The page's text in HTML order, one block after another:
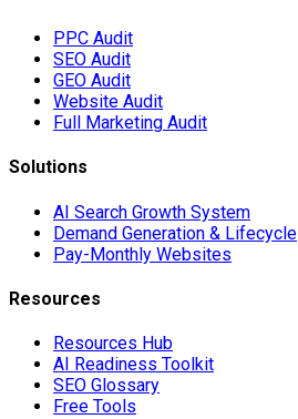
PPC Audit
SEO Audit
GEO Audit
Website Audit
Full Marketing Audit
Solutions
AI Search Growth System
Demand Generation & Lifecycle
Pay-Monthly Websites
Resources
Resources Hub
AI Readiness Toolkit
SEO Glossary
Free Tools